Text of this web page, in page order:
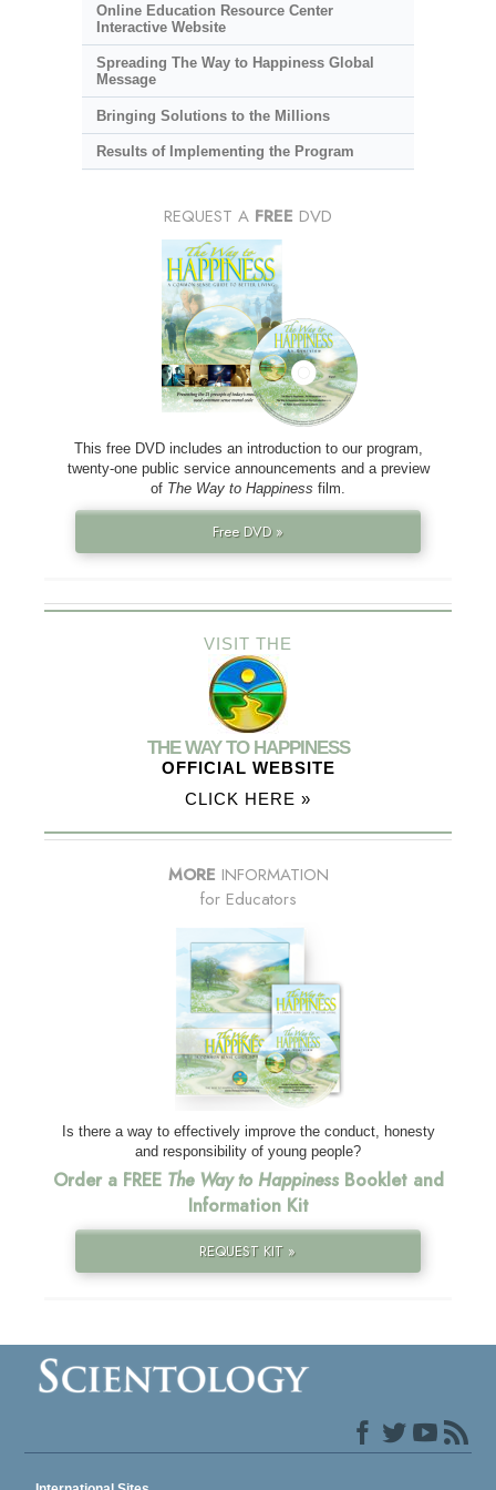
Online Education Resource Center
Interactive Website
Spreading The Way to Happiness Global
Message
Bringing Solutions to the Millions
Results of Implementing the Program
REQUEST A FREE DVD
This free DVD includes an introduction to our program,
twenty-one public service announcements and a preview
of The Way to Happiness film.
Free DVD »
VISIT THE
THE WAY TO HAPPINESS
OFFICIAL WEBSITE
CLICK HERE »
MORE INFORMATION
for Educators
Is there a way to effectively improve the conduct, honesty
and responsibility of young people?
Order a FREE The Way to HappinessBooklet and
Information Kit
REQUEST KIT »